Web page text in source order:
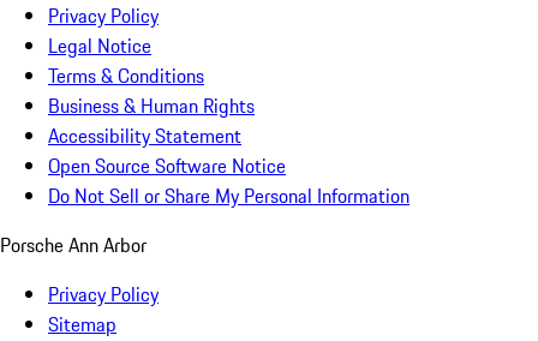
Privacy Policy
Legal Notice
Terms & Conditions
Business & Human Rights
Accessibility Statement
Open Source Software Notice
Do Not Sell or Share My Personal Information
Porsche Ann Arbor
Privacy Policy
Sitemap